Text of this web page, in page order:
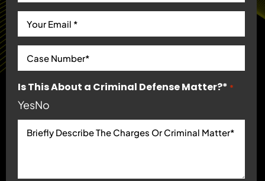
Is This About a Criminal Defense Matter?* *
YesNo